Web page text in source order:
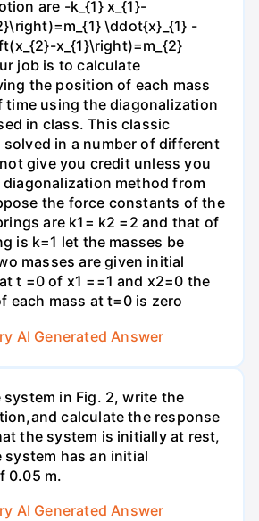
are -k_{1} x_{1}-
\ddot{x}_{1} -
x_{1}\right)=m_{2}
job is to calculate
the position of each mass
time using the diagonalization
in class. This classic
solved in a number of different
give you credit unless you
method from
the force constants of the
are k1= k2 =2 and that of
is k=1 let the masses be
masses are given initial
t =0 of x1 ==1 and x2=0 the
each mass at t=0 is zero
AI Generated Answer
in Fig. 2, write the
calculate the response
the system is initially at rest,
has an initial
0.05 m.
AI Generated Answer